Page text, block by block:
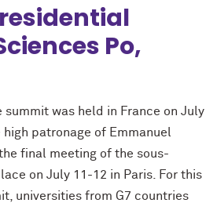
Po,
summit was held in France on July
patronage of Emmanuel
final meeting of the sous-
on July 11-12 in Paris. For this
universities from G7 countries